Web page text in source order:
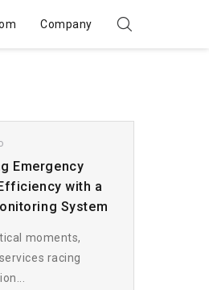
Company
Emergency
with a
System
moments,
racing